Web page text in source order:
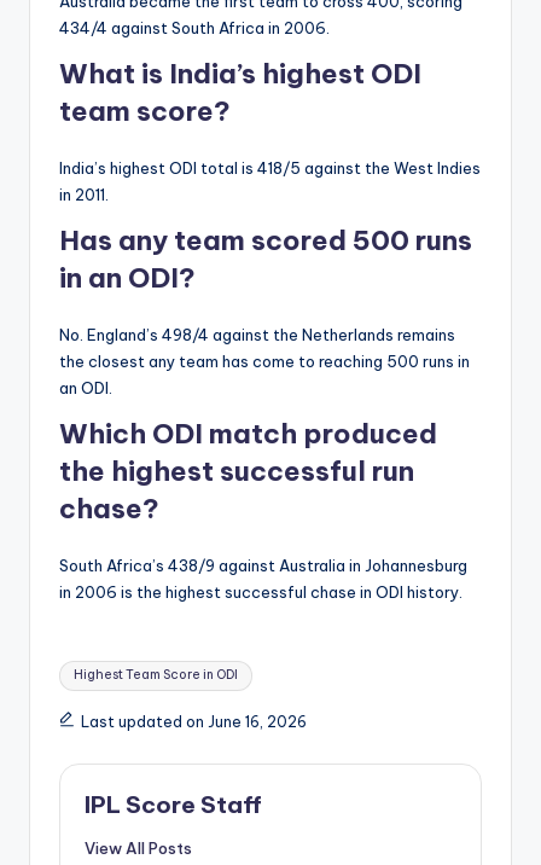
434/4 against South Africa in 2006.
What is India’s highest ODI
team score?
India’s highest ODI total is 418/5 against the West Indies
in 2011.
Has any team scored 500 runs
in an ODI?
No. England’s 498/4 against the Netherlands remains
the closest any team has come to reaching 500 runs in
an ODI.
Which ODI match produced
the highest successful run
chase?
South Africa’s 438/9 against Australia in Johannesburg
in 2006 is the highest successful chase in ODI history.
Tags:
Highest Team Score in ODI
Last updated on June 16, 2026
IPL Score Staff
View All Posts